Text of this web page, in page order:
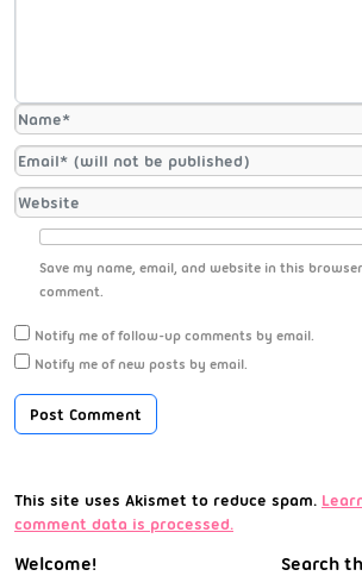
Save my name, email, and website in this
comment.
Notify me of follow-up comments by email.
Notify me of new posts by email.
This site uses Akismet to reduce spam.
comment data is processed.
Welcome! Search